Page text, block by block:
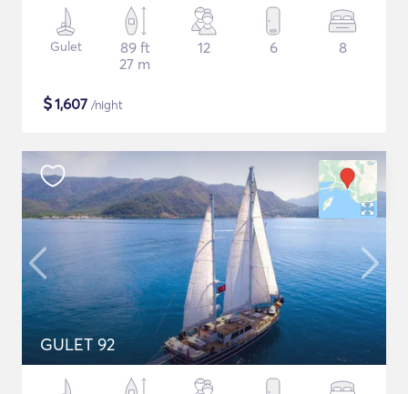
Gulet
89 ft
27 m
12 6 8
$1,607 /night
GULET 92